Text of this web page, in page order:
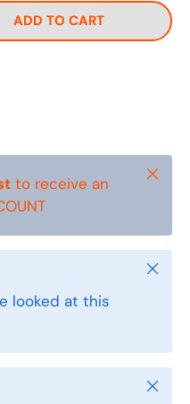
ADD TO CART
to receive an
Close
looked at this
Close
Close